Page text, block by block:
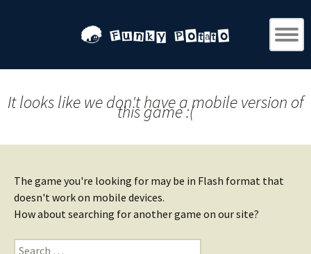
It looks like we don't have a mobile version of
this game :(
The game you're looking for may be in Flash format that
doesn't work on mobile devices.
How about searching for another game on our site?
Search